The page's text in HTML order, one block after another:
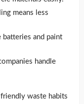
means less
batteries and paint
handle
waste habits